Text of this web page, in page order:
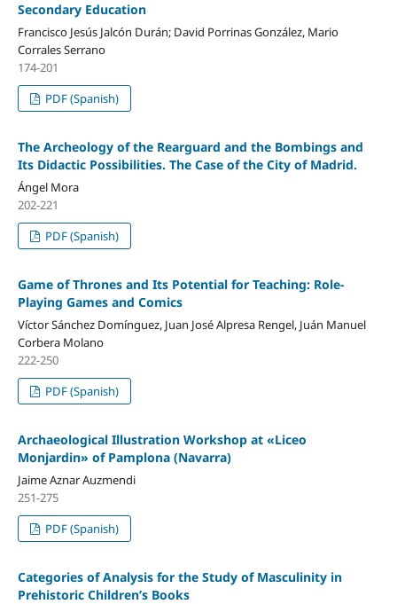
Secondary Education
Francisco Jesús Jalcón Durán; David Porrinas González, Mario
Corrales Serrano
174-201
PDF (Spanish)
The Archeology of the Rearguard and the Bombings and
Its Didactic Possibilities. The Case of the City of Madrid.
Ángel Mora
202-221
PDF (Spanish)
Game of Thrones and Its Potential for Teaching: Role-
Playing Games and Comics
Víctor Sánchez Domínguez, Juan José Alpresa Rengel, Juán Manuel
Corbera Molano
222-250
PDF (Spanish)
Archaeological Illustration Workshop at «Liceo
Monjardin» of Pamplona (Navarra)
Jaime Aznar Auzmendi
251-275
PDF (Spanish)
Categories of Analysis for the Study of Masculinity in
Prehistoric Children’s Books